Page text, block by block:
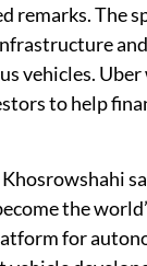
remarks. The
vehicles.
to help
the
for